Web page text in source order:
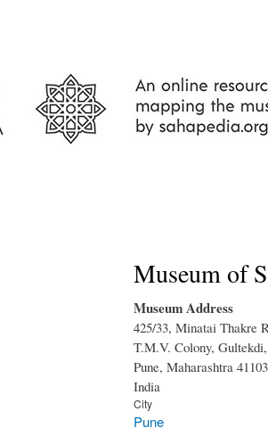
Museum of
Museum Address
425/33, Minatai Thakre
T.M.V. Colony, Gultekdi,
Pune, Maharashtra
India
City
Pune